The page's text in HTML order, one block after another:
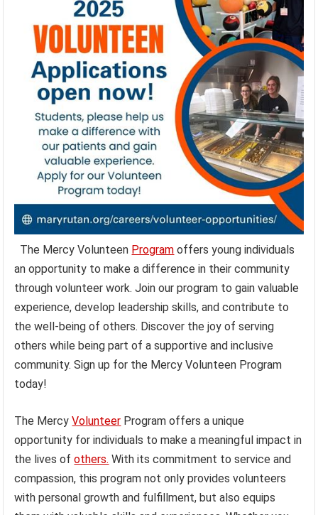
The Mercy Volunteen Program offers young individuals
an opportunity to make a difference in their community
through volunteer work. Join our program to gain valuable
experience, develop leadership skills, and contribute to
the well-being of others. Discover the joy of serving
others while being part of a supportive and inclusive
community. Sign up for the Mercy Volunteen Program
today!
The MercyVolunteer Program offers a unique
opportunity for individuals to make a meaningful impact in
the lives ofothers. With its commitment to service and
compassion, this program not only provides volunteers
with personal growth and fulfillment, but also equips